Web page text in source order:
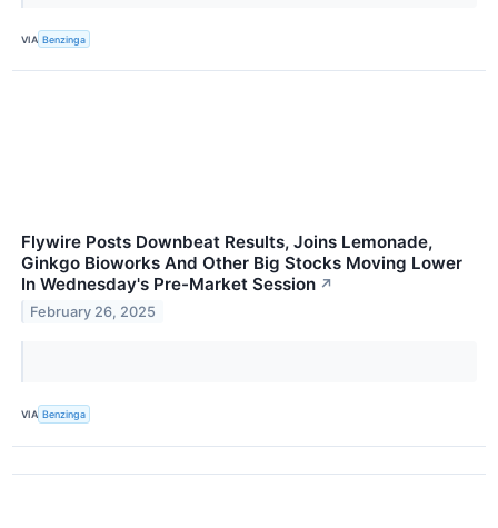
VIA Benzinga
Flywire Posts Downbeat Results, Joins Lemonade,
Ginkgo Bioworks And Other Big Stocks Moving Lower
In Wednesday's Pre-Market Session ↗
February 26, 2025
VIA Benzinga